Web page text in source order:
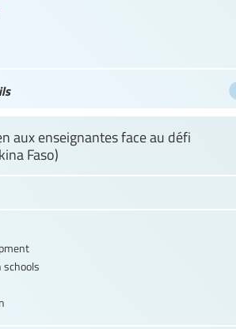
aux enseignantes face au défi
Faso)
schools